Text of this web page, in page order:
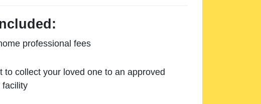
professional fees
to collect your loved one to an approved
facility